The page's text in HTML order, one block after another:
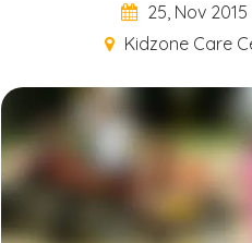
25, Nov 2015
Kidzone Care